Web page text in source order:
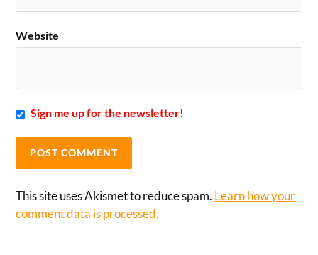
Website
Sign me up for the newsletter!
This site uses Akismet to reduce spam. Learn how your
comment data is processed.